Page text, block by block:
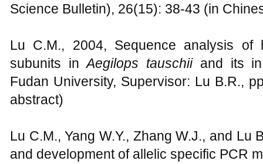
Science Bulletin), 26(15): 38-43 (in
Lu C.M., 2004, Sequence analysis of
subunits inAegilops tauschiiand its in
Fudan University, Supervisor: Lu B.R.,
abstract)
Lu C.M., Yang W.Y., Zhang W.J., and Lu
and development of allelic specific PCR